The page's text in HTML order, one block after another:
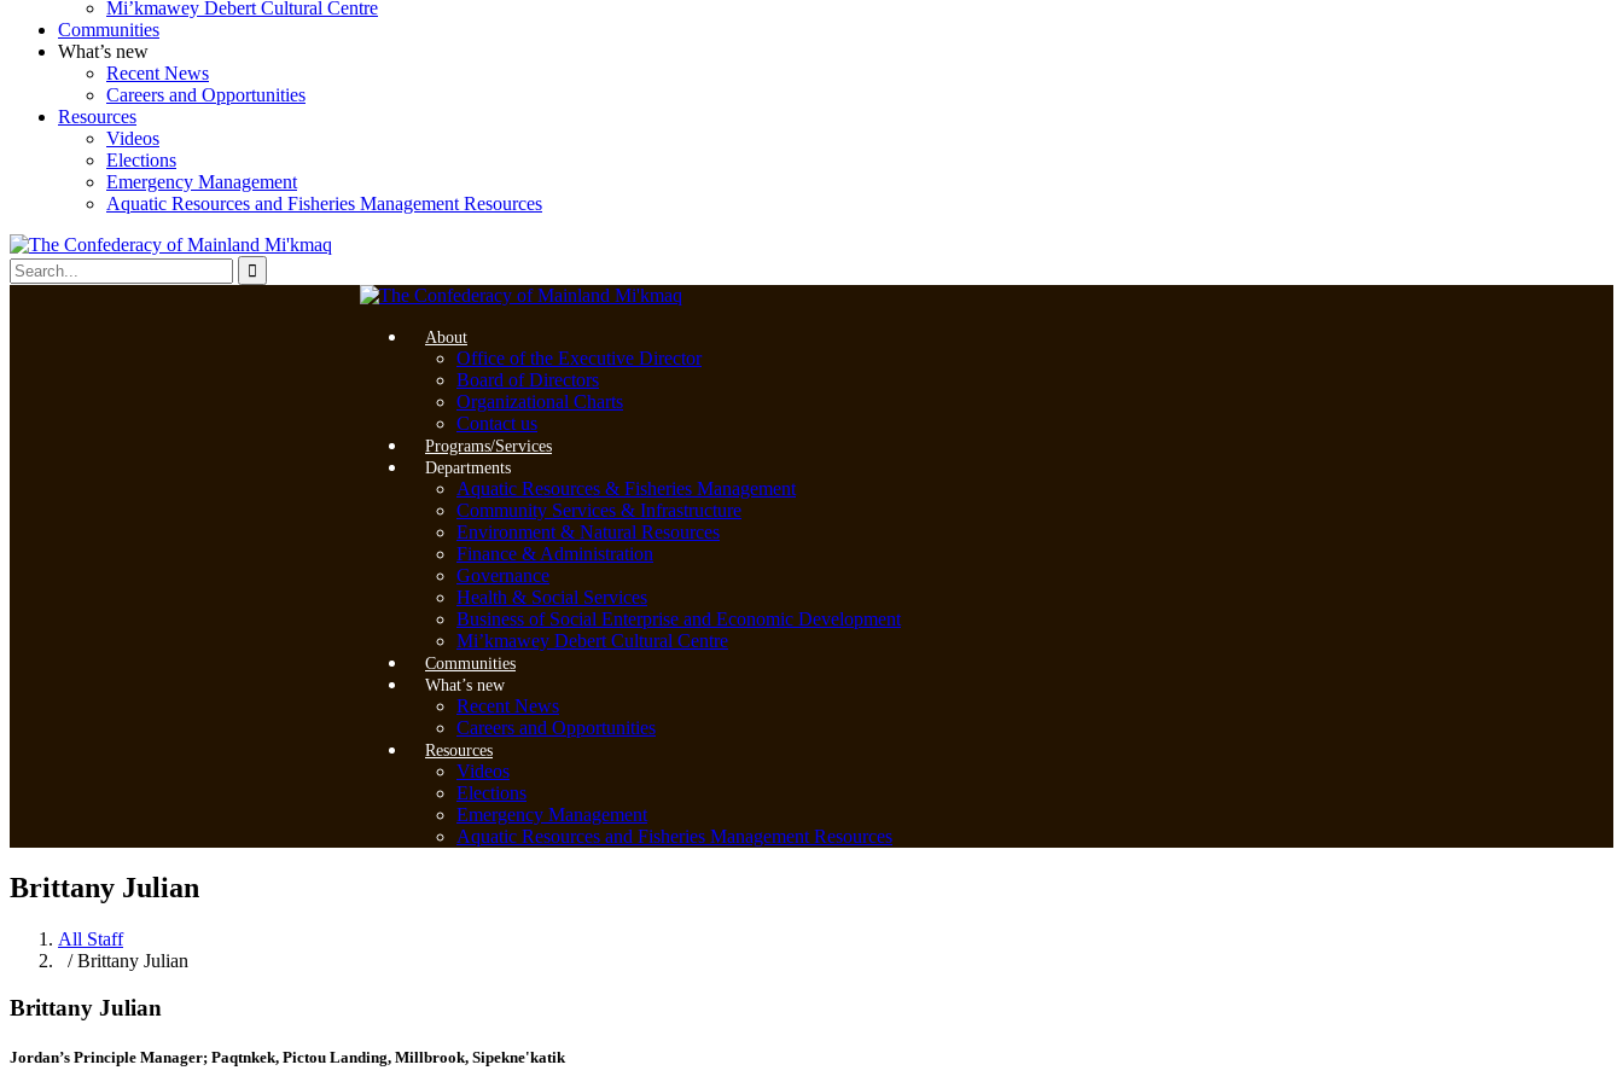
Mi’kmawey Debert Cultural Centre
Communities
What’s new
Recent News
Careers and Opportunities
Resources
Videos
Elections
Emergency Management
Aquatic Resources and Fisheries Management Resources
About
Office of the Executive Director
Board of Directors
Organizational Charts
Contact us
Programs/Services
Departments
Aquatic Resources & Fisheries Management
Community Services & Infrastructure
Environment & Natural Resources
Finance & Administration
Governance
Health & Social Services
Business of Social Enterprise and Economic Development
Mi’kmawey Debert Cultural Centre
Communities
What’s new
Recent News
Careers and Opportunities
Resources
Videos
Elections
Emergency Management
Aquatic Resources and Fisheries Management Resources
Brittany Julian
All Staff
/ Brittany Julian
Brittany Julian
Jordan’s Principle Manager; Paqtnkek, Pictou Landing, Millbrook, Sipekne'katik